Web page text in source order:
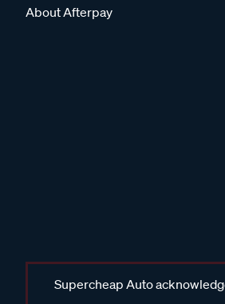
About Afterpay
Supercheap Auto